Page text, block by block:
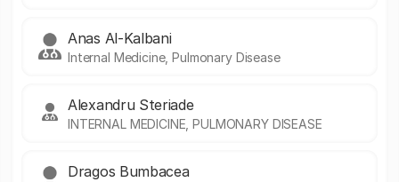
Anas Al-Kalbani
Internal Medicine, Pulmonary Disease
Alexandru Steriade
INTERNAL MEDICINE, PULMONARY DISEASE
Dragos Bumbacea